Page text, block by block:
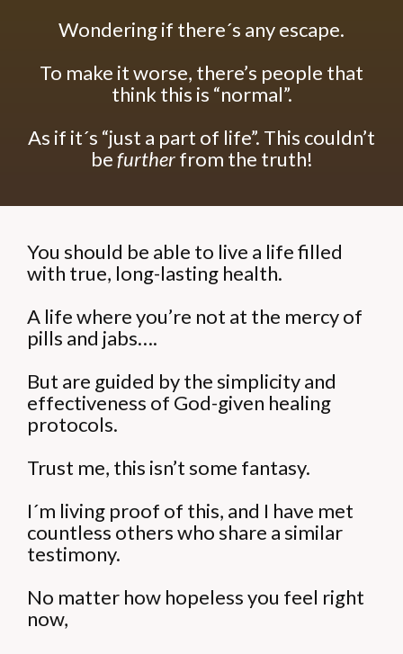
Wondering if there´s any escape.
To make it worse, there’s people that
think this is “normal”.
As if it´s “just a part of life”. This couldn’t
befurtherfrom the truth!
You should be able to live a life filled
with true, long-lasting health.
A life where you’re not at the mercy of
pills and jabs….
But are guided by the simplicity and
effectiveness of God-given healing
protocols.
Trust me, this isn’t some fantasy.
I´m living proof of this, and I have met
countless others who share a similar
testimony.
No matter how hopeless you feel right
now,